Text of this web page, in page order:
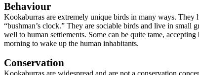
Behaviour
Kookaburras are extremely unique birds in many ways. They
“bushman’s clock.” They are sociable birds and live in small
well to human settlements. Some can be quite tame,
morning to wake up the human inhabitants.
Conservation